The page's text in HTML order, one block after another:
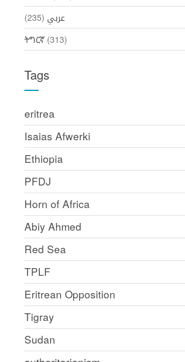
عربي (235)
ትግርኛ (313)
Tags
eritrea
Isaias Afwerki
Ethiopia
PFDJ
Horn of Africa
Abiy Ahmed
Red Sea
TPLF
Eritrean Opposition
Tigray
Sudan